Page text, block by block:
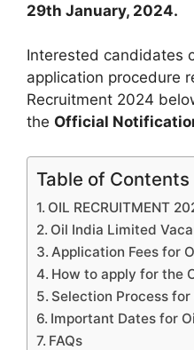
29th January, 2024.
Interested candidates
application procedure
Recruitment 2024
the Official
Table of Contents
OIL RECRUITMENT
Oil India Limited
Application Fees for
How to apply for the
Selection Process
Important Dates for
FAQs